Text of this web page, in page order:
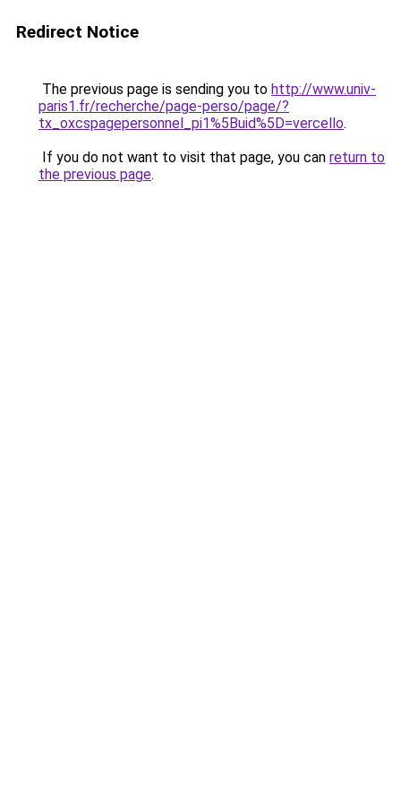
Redirect Notice
The previous page is sending you to http://www.univ-
paris1.fr/recherche/page-perso/page/?
tx_oxcspagepersonnel_pi1%5Buid%5D=vercello.
If you do not want to visit that page, you can return to
the previous page.